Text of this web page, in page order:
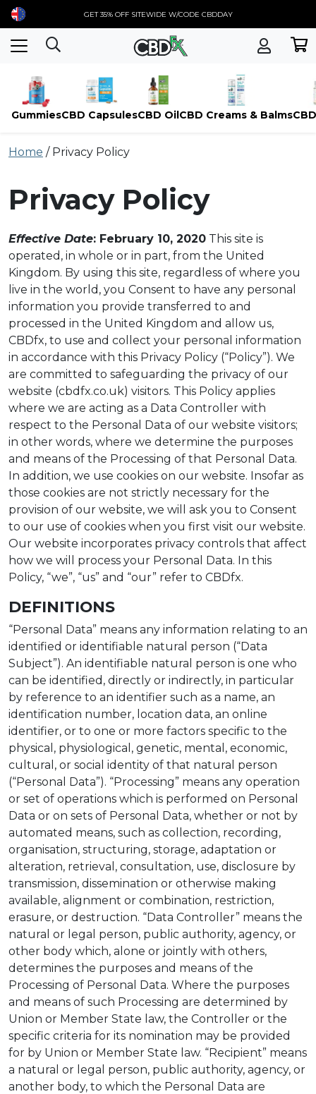
GET 35% OFF SITEWIDE W/CODE CBDDAY
GummiesCBD CapsulesCBD OilCBD Creams & Balms
toHome / Privacy Policy
Privacy Policy
Effective Date: February 10, 2020 This site is
operated, in whole or in part, from the United
Kingdom. By using this site, regardless of where you
live in the world, you Consent to have any personal
information you provide transferred to and
processed in the United Kingdom and allow us,
CBDfx, to use and collect your personal information
in accordance with this Privacy Policy (“Policy”). We
are committed to safeguarding the privacy of our
website (cbdfx.co.uk) visitors. This Policy applies
where we are acting as a Data Controller with
respect to the Personal Data of our website visitors;
in other words, where we determine the purposes
and means of the Processing of that Personal Data.
In addition, we use cookies on our website. Insofar as
those cookies are not strictly necessary for the
provision of our website, we will ask you to Consent
to our use of cookies when you first visit our website.
Our website incorporates privacy controls that affect
how we will process your Personal Data. In this
Policy, “we”, “us” and “our” refer to CBDfx.
DEFINITIONS
“Personal Data” means any information relating to an
identified or identifiable natural person (“Data
Subject”). An identifiable natural person is one who
can be identified, directly or indirectly, in particular
by reference to an identifier such as a name, an
identification number, location data, an online
identifier, or to one or more factors specific to the
physical, physiological, genetic, mental, economic,
cultural, or social identity of that natural person
(“Personal Data”). “Processing” means any operation
or set of operations which is performed on Personal
Data or on sets of Personal Data, whether or not by
automated means, such as collection, recording,
organisation, structuring, storage, adaptation or
alteration, retrieval, consultation, use, disclosure by
transmission, dissemination or otherwise making
available, alignment or combination, restriction,
erasure, or destruction. “Data Controller” means the
natural or legal person, public authority, agency, or
other body which, alone or jointly with others,
determines the purposes and means of the
Processing of Personal Data. Where the purposes
and means of such Processing are determined by
Union or Member State law, the Controller or the
specific criteria for its nomination may be provided
for by Union or Member State law. “Recipient” means
a natural or legal person, public authority, agency, or
another body, to which the Personal Data are